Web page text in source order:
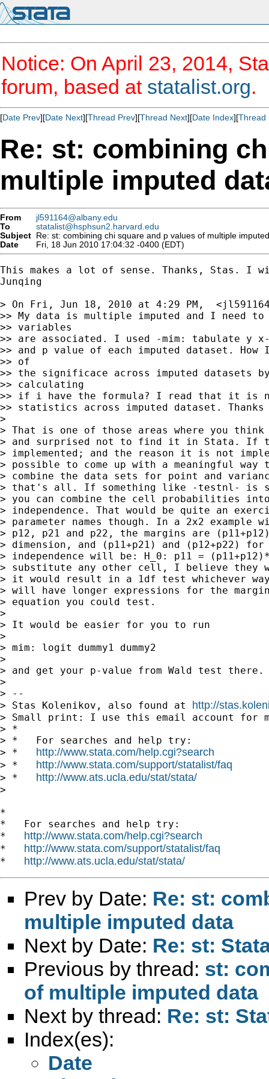
Notice: On April 23, 2014,
forum, based at statalist.org.
[Date Prev][Date Next][Thread Prev][Thread Next][Date Index][Thread
Re: st: combining
multiple imputed
From
jl591164@albany.edu
To
statalist@hsphsun2.harvard.edu
Subject Re: st: combining chi square and p values of multiple
Date
Fri, 18 Jun 2010 17:04:32 -0400 (EDT)
This makes a lot of sense. Thanks, Stas. I
Junqing
> On Fri, Jun 18, 2010 at 4:29 PM,  <
>> My data is multiple imputed and I need to
>> variables
>> are associated. I used -mim: tabulate y
>> and p value of each imputed dataset.
>> of
>> the significace across imputed datasets
>> calculating
>> if i have the formula? I read that it is
>> statistics across imputed dataset. Thanks
>
> That is one of those areas where you
> and surprised not to find it in Stata. If
> implemented; and the reason it is not
> possible to come up with a meaningful way
> combine the data sets for point and
> that's all. If something like -testnl- is
> you can combine the cell probabilities
> independence. That would be quite an
> parameter names though. In a 2x2
> p12, p21 and p22, the margins are
> dimension, and (p11+p21) and (p12+p22)
> independence will be: H_0: p11 =
> substitute any other cell, I believe they
> it would result in a 1df test whichever
> will have longer expressions for the
> equation you could test.
>
> It would be easier for you to run
>
> mim: logit dummy1 dummy2
>
> and get your p-value from Wald test there.
>
> --
> Stas Kolenikov, also found at http://
> Small print: I use this email account for
> *
> *   For searches and help try:
> * http://www.stata.com/help.cgi?search
> * http://www.stata.com/support/statalist/faq
> * http://www.ats.ucla.edu/stat/stata/
>
*
*   For searches and help try:
* http://www.stata.com/help.cgi?search
* http://www.stata.com/support/statalist/faq
* http://www.ats.ucla.edu/stat/stata/
Prev by Date: Re: st:
multiple imputed data
Next by Date: Re: st:
Previous by thread: st:
of multiple imputed data
Next by thread: Re: st:
Index(es):
Date